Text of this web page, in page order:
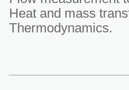
Heat and mass
Thermodynamics.